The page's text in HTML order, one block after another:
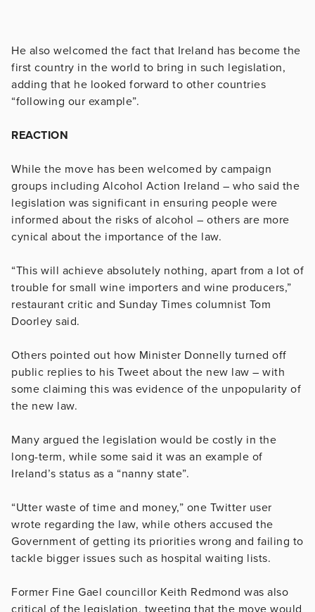
He also welcomed the fact that Ireland has become the
first country in the world to bring in such legislation,
adding that he looked forward to other countries
“following our example”.
REACTION
While the move has been welcomed by campaign
groups including Alcohol Action Ireland – who said the
legislation was significant in ensuring people were
informed about the risks of alcohol – others are more
cynical about the importance of the law.
“This will achieve absolutely nothing, apart from a lot of
trouble for small wine importers and wine producers,”
restaurant critic and Sunday Times columnist Tom
Doorley said.
Others pointed out how Minister Donnelly turned off
public replies to his Tweet about the new law – with
some claiming this was evidence of the unpopularity of
the new law.
Many argued the legislation would be costly in the
long-term, while some said it was an example of
Ireland’s status as a “nanny state”.
“Utter waste of time and money,” one Twitter user
wrote regarding the law, while others accused the
Government of getting its priorities wrong and failing to
tackle bigger issues such as hospital waiting lists.
Former Fine Gael councillor Keith Redmond was also
critical of the legislation, tweeting that the move would